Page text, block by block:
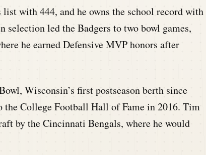
with 444, and he owns the school record with
led the Badgers to two bowl games,
he earned Defensive MVP honors after
Wisconsin’s first postseason berth since
College Football Hall of Fame in 2016. Tim
by the Cincinnati Bengals, where he would